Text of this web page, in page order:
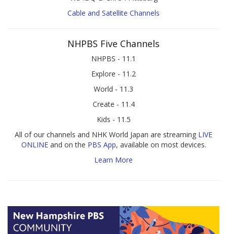
Cable and Satellite Channels
NHPBS Five Channels
NHPBS - 11.1
Explore - 11.2
World - 11.3
Create - 11.4
Kids - 11.5
All of our channels and NHK World Japan are streaming LIVE
ONLINEand on the PBS App, available on most devices.
Learn More